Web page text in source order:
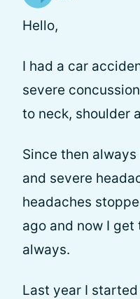
Hello,
I had a car
severe
to neck, shoulder
Since then
and severe
headaches
ago and now I
always.
Last year I